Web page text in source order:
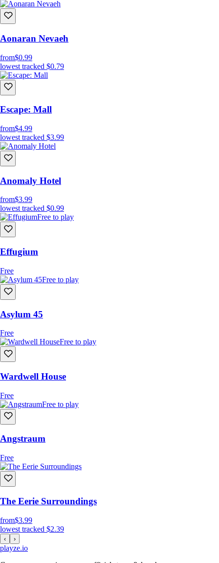
Aonaran Nevaeh
from$0.99
lowest tracked $0.79
Escape: Mall
from$4.99
lowest tracked $3.99
Anomaly Hotel
from$3.99
lowest tracked $0.99
Free to play
Effugium
Free
Free to play
Asylum 45
Free
Free to play
Wardwell House
Free
Free to play
Angstraum
Free
The Eerie Surroundings
from$3.99
lowest tracked $2.39
‹ ›
playze.io